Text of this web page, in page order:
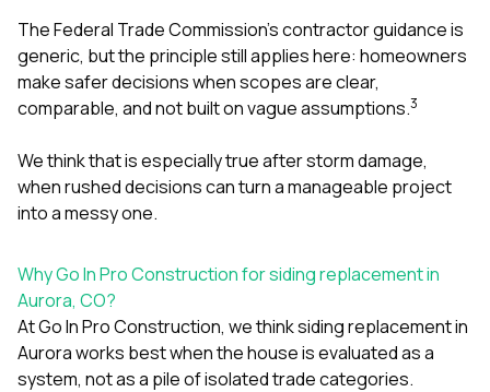
The Federal Trade Commission’s contractor guidance is
generic, but the principle still applies here: homeowners
make safer decisions when scopes are clear,
comparable, and not built on vague assumptions.3
We think that is especially true after storm damage,
when rushed decisions can turn a manageable project
into a messy one.
Why Go In Pro Construction for siding replacement in
Aurora, CO?
AtGo In Pro Construction, we think siding replacement in
Aurora works best when the house is evaluated as a
system, not as a pile of isolated trade categories.